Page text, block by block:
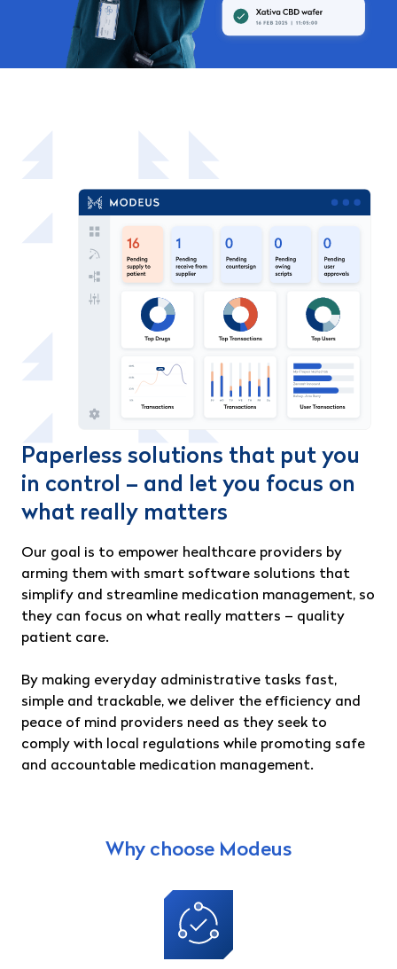
Paperless solutions that put you
in control – and let you focus on
what really matters
Our goal is to empower healthcare providers by
arming them with smart software solutions that
simplify and streamline medication management, so
they can focus on what really matters – quality
patient care.
By making everyday administrative tasks fast,
simple and trackable, we deliver the efficiency and
peace of mind providers need as they seek to
comply with local regulations while promoting safe
and accountable medication management.
Why choose Modeus